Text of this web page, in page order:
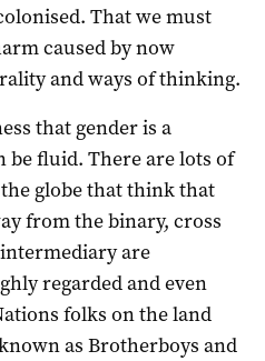
That we must
caused by now
and ways of thinking.
that gender is a
fluid. There are lots of
globe that think that
from the binary, cross
are
regarded and even
folks on the land
as Brotherboys and